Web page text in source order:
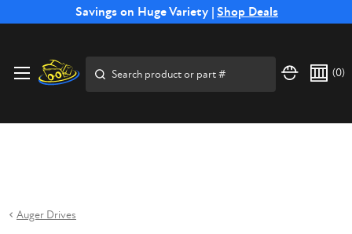
Savings on Huge Variety | Shop Deals
Free Shipping on Select SSB Attachments |Shop Now
(0)
Auger Drives